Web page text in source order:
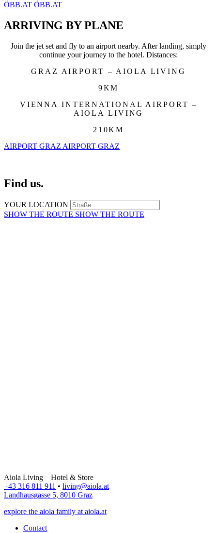
ÖBB.AT ÖBB.AT
ARRIVING BY PLANE
Join the jet set and fly to an airport nearby. After landing, simply
continue your journey to the hotel. Distances:
GRAZ AIRPORT – AIOLA LIVING
9KM
VIENNA INTERNATIONAL AIRPORT –
AIOLA LIVING
210KM
AIRPORT GRAZ AIRPORT GRAZ
Find us.
YOUR LOCATION
SHOW THE ROUTE SHOW THE ROUTE
Aiola Living Hotel & Store
+43 316 811 911 • living@aiola.at
Landhausgasse 5, 8010 Graz
explore the aiola family at aiola.at
Contact